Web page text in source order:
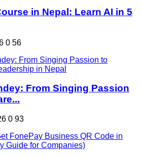
in Nepal: Learn AI in 5
0 56
From Singing Passion
0 93